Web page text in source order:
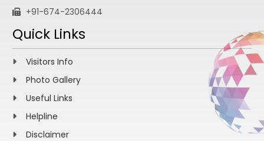
+91-674-2306444
Quick Links
Visitors Info
Photo Gallery
Useful Links
Helpline
Disclaimer